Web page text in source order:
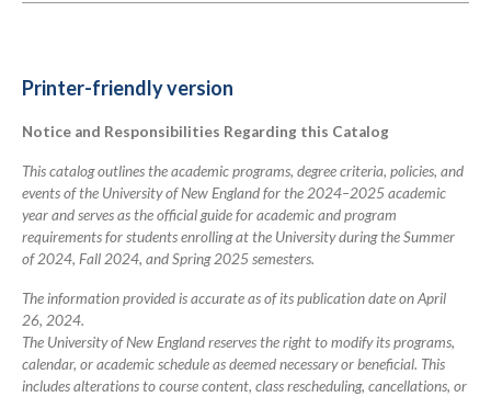
2025
Printer-friendly version
Notice and Responsibilities Regarding this Catalog
This catalog outlines the academic programs, degree criteria, policies, and
events of the University of New England for the 2024–2025 academic
year and serves as the official guide for academic and program
requirements for students enrolling at the University during the Summer
of 2024, Fall 2024, and Spring 2025 semesters.
The information provided is accurate as of its publication date on April
26, 2024.
The University of New England reserves the right to modify its programs,
calendar, or academic schedule as deemed necessary or beneficial. This
includes alterations to course content, class rescheduling, cancellations, or